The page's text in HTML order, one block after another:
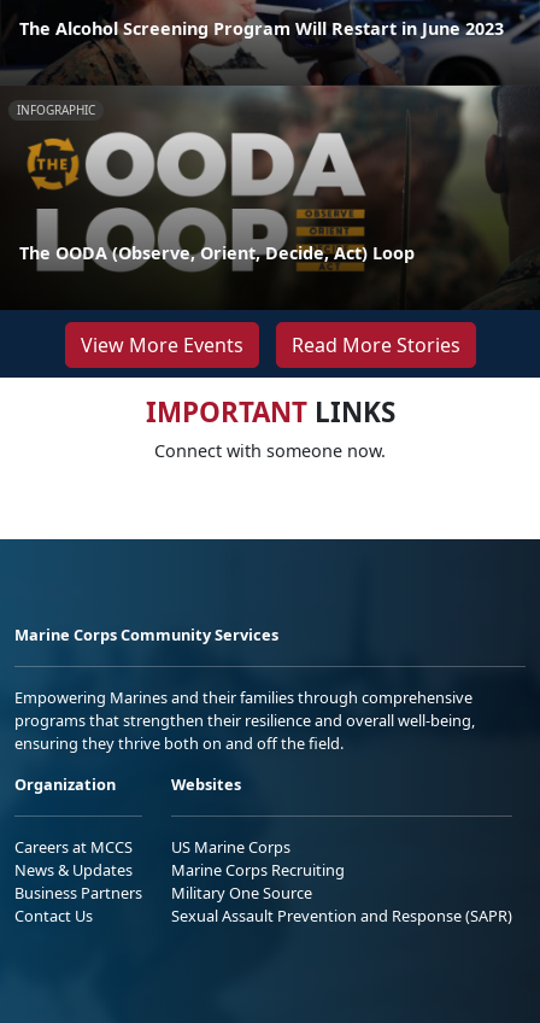
The Alcohol Screening Program Will Restart in June 2023
INFOGRAPHIC
The OODA (Observe, Orient, Decide, Act) Loop
View More Events Read More Stories
IMPORTANTLINKS
Connect with someone now.
Marine Corps Community Services
Empowering Marines and their families through comprehensive
programs that strengthen their resilience and overall well-being,
ensuring they thrive both on and off the field.
Organization
Careers at MCCS
News & Updates
Business Partners
Contact Us
Websites
US Marine Corps
Marine Corps Recruiting
Military One Source
Sexual Assault Prevention and Response (SAPR)